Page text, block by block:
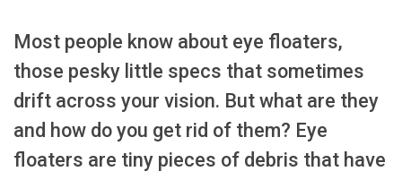
Most people know about eye floaters,
those pesky little specs that sometimes
drift across your vision. But what are they
and how do you get rid of them? Eye
floaters are tiny pieces of debris that have